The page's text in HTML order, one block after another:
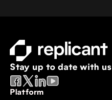
Stay up to date with us
Platform